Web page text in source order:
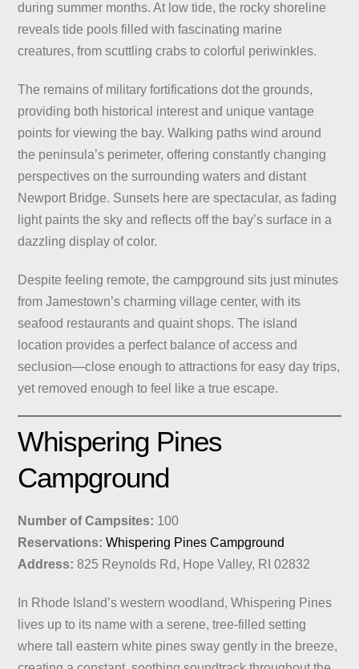
during summer months. At low tide, the rocky shoreline
reveals tide pools filled with fascinating marine
creatures, from scuttling crabs to colorful periwinkles.
The remains of military fortifications dot the grounds,
providing both historical interest and unique vantage
points for viewing the bay. Walking paths wind around
the peninsula’s perimeter, offering constantly changing
perspectives on the surrounding waters and distant
Newport Bridge. Sunsets here are spectacular, as fading
light paints the sky and reflects off the bay’s surface in a
dazzling display of color.
Despite feeling remote, the campground sits just minutes
from Jamestown’s charming village center, with its
seafood restaurants and quaint shops. The island
location provides a perfect balance of access and
seclusion—close enough to attractions for easy day trips,
yet removed enough to feel like a true escape.
Whispering Pines
Campground
Number of Campsites: 100
Reservations: Whispering Pines Campground
Address: 825 Reynolds Rd, Hope Valley, RI 02832
In Rhode Island’s western woodland, Whispering Pines
lives up to its name with a serene, tree-filled setting
where tall eastern white pines sway gently in the breeze,